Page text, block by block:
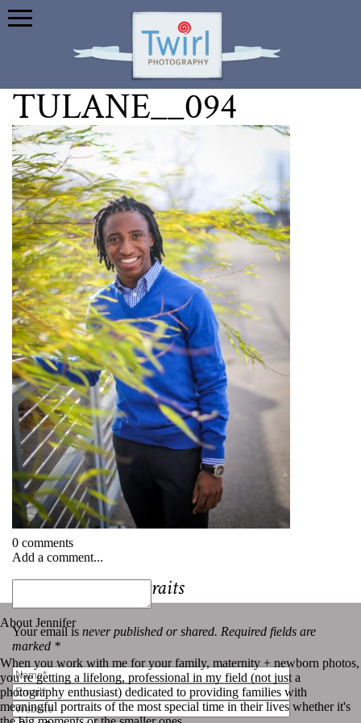
TULANE__094
0 comments
Add a comment...
Your email isnever published or shared. Required fields are
marked *
Professional Portraits
About Jennifer
When you work with me for your family, maternity + newborn photos,
you’re getting a lifelong, professional in my field (not just a
photography enthusiast) dedicated to providing families with
meaningful portraits of the most special time in their lives whether it's